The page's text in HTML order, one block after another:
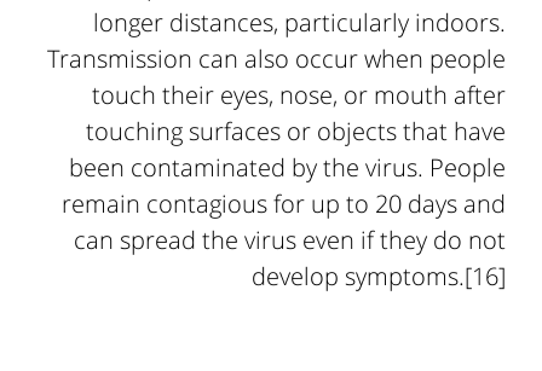
longer distances, particularly indoors.
Transmission can also occur when people
touch their eyes, nose, or mouth after
touching surfaces or objects that have
been contaminated by the virus. People
remain contagious for up to 20 days and
can spread the virus even if they do not
develop symptoms.[16]